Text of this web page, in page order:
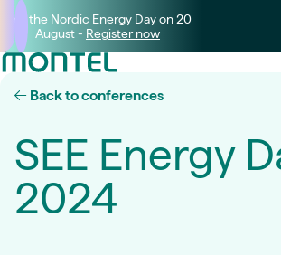
Join the Nordic Energy Day on 20
August - Register now
Back to conferences
SEE Energy
2024